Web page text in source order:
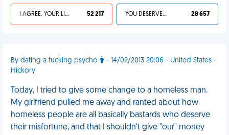
I AGREE, YOUR LIFE SUCKS 52 217 YOU DESERVED IT 28 657
By dating a fucking psycho
- 14/02/2013 20:06 - United States -
Hickory
Today, I tried to give some change to a homeless man.
My girlfriend pulled me away and ranted about how
homeless people are all basically bastards who deserve
their misfortune, and that I shouldn't give "our" money